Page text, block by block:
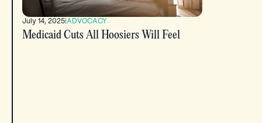
July 14, 2025 ADVOCACY
Medicaid Cuts All Hoosiers Will Feel